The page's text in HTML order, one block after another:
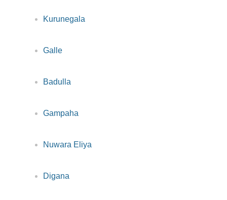
Kurunegala
Galle
Badulla
Gampaha
Nuwara Eliya
Digana